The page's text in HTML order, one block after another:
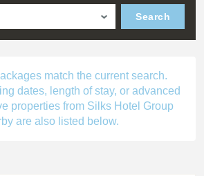
Search
match the current search.
dates, length of stay, or advanced
properties from Silks Hotel Group
are also listed below.